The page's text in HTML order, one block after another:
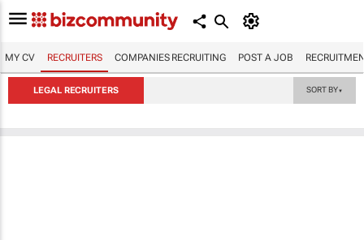
MY CV RECRUITERS COMPANIES RECRUITING POST A JOB
LEGAL RECRUITERS SORT BY▼